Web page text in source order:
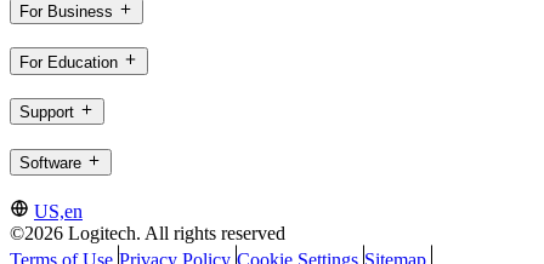
For Business
For Education
Support
Software
US,en
©2026 Logitech. All rights reserved
Terms of Use Privacy Policy Cookie Settings Sitemap